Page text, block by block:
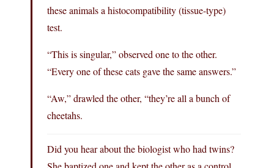
these animals a histocompatibility (tissue-type)
test.
“This is singular,” observed one to the other.
“Every one of these cats gave the same answers.”
“Aw,” drawled the other, “they’re all a bunch of
cheetahs.
Did you hear about the biologist who had twins?